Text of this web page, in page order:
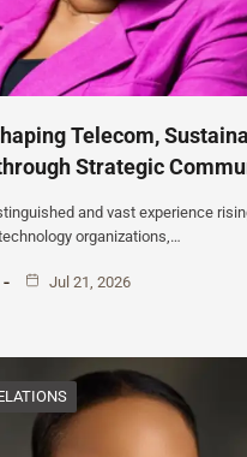
Telecom,
Strategic
and vast experience
organizations,…
Jul 21, 2026